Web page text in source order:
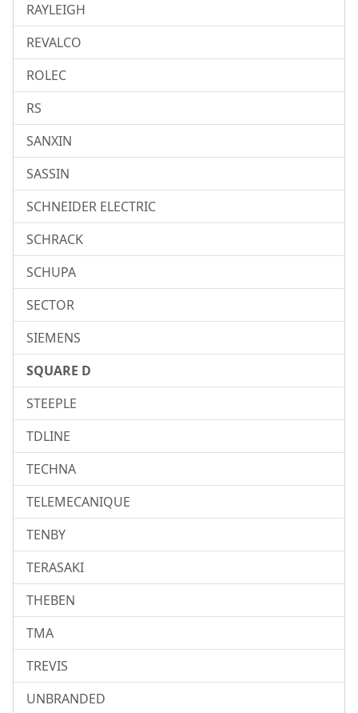
RAYLEIGH
REVALCO
ROLEC
RS
SANXIN
SASSIN
SCHNEIDER ELECTRIC
SCHRACK
SCHUPA
SECTOR
SIEMENS
SQUARE D
STEEPLE
TDLINE
TECHNA
TELEMECANIQUE
TENBY
TERASAKI
THEBEN
TMA
TREVIS
UNBRANDED